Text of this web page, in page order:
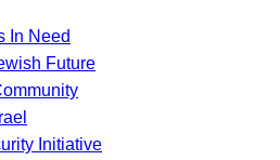
In Need
Future
Initiative